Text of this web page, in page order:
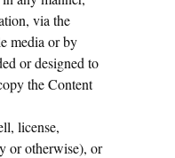
via the
media or by
or designed to
the Content
license,
or otherwise), or